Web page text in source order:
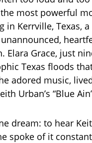
most powerful
in Kerrville, Texas,
Elara Grace, just
Texas floods
adored music,
Urban’s “Blue
dream: to hear
spoke of it